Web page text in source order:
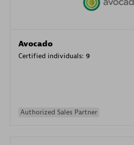
Avocado
Certified individuals: 9
Authorized Sales Partner